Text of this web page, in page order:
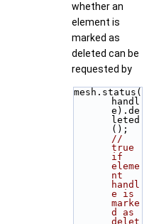
whether an
element is
marked as
deleted can be
requested by
mesh.status(
handl
e).de
leted
//
true
if
eleme
nt
handl
e is
marke
d as
delet